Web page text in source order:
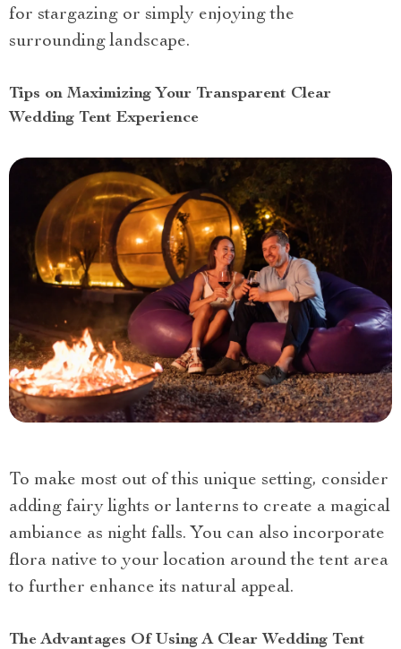
for stargazing or simply enjoying the
surrounding landscape.
Tips on Maximizing Your Transparent Clear
Wedding Tent Experience
To make most out of this unique setting, consider
adding fairy lights or lanterns to create a magical
ambiance as night falls. You can also incorporate
flora native to your location around the tent area
to further enhance its natural appeal.
The Advantages Of Using A Clear Wedding Tent